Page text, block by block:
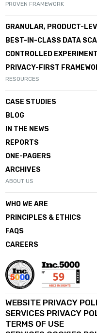
PROVEN FRAMEWORK
GRANULAR, PRODUCT-
BEST-IN-CLASS DATA
CONTROLLED
PRIVACY-FIRST
RESOURCES
CASE STUDIES
BLOG
IN THE NEWS
REPORTS
ONE-PAGERS
ARCHIVES
ABOUT US
WHO WE ARE
PRINCIPLES & ETHICS
FAQS
CAREERS
WEBSITE PRIVACY
SERVICES PRIVACY
TERMS OF USE